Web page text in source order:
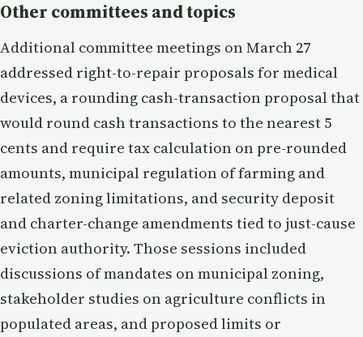
Other committees and topics
Additional committee meetings on March 27
addressed right-to-repair proposals for medical
devices, a rounding cash-transaction proposal that
would round cash transactions to the nearest 5
cents and require tax calculation on pre-rounded
amounts, municipal regulation of farming and
related zoning limitations, and security deposit
and charter-change amendments tied to just-cause
eviction authority. Those sessions included
discussions of mandates on municipal zoning,
stakeholder studies on agriculture conflicts in
populated areas, and proposed limits or